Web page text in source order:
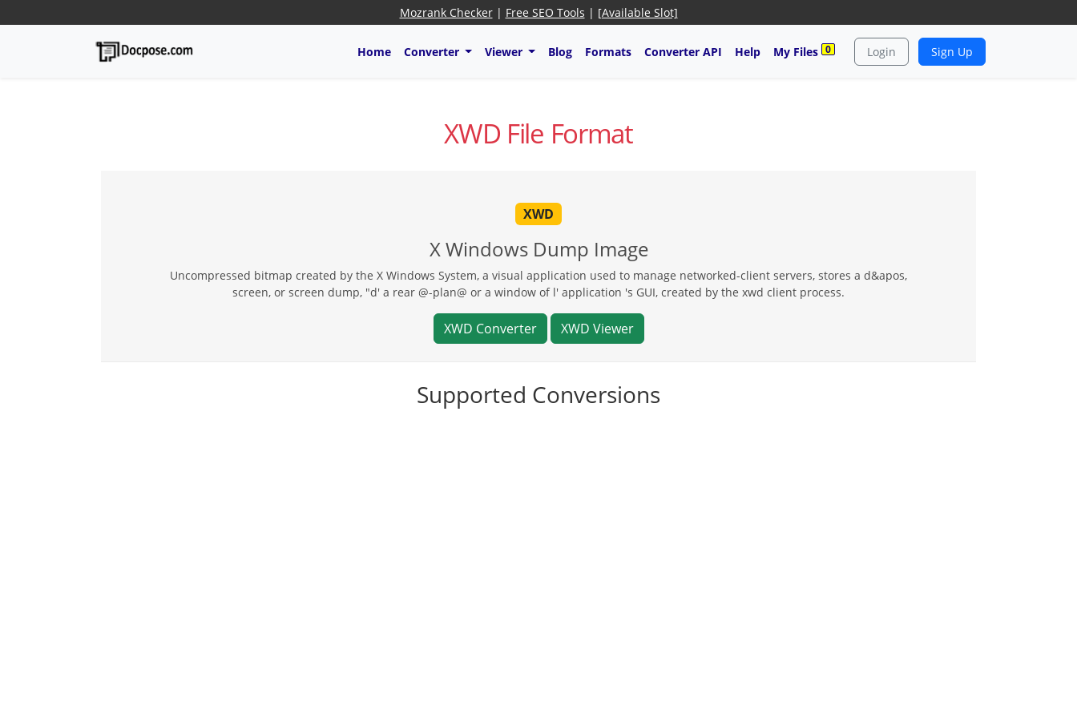
Mozrank Checker| Free SEO Tools | [Available Slot]
Home Converter Viewer Blog Formats Converter API Help My Files 0 Login Sign Up
XWD File Format
XWD
X Windows Dump Image
Uncompressed bitmap created by the X Windows System, a visual application used to manage networked-client servers, stores a d&apos,
screen, or screen dump, "d' a rear @-plan@ or a window of l' application 's GUI, created by the xwd client process.
XWD Converter XWD Viewer
Supported Conversions